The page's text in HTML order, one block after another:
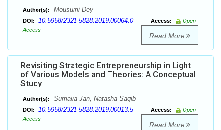
Author(s): Mousumi Dey
DOI: 10.5958/2321-5828.2019.00064.0 Access:
Open
Access
Read More
Revisiting Strategic Entrepreneurship in Light
of Various Models and Theories: A Conceptual
Study
Author(s): Sumaira Jan, Natasha Saqib
DOI: 10.5958/2321-5828.2019.00013.5 Access:
Open
Access
Read More